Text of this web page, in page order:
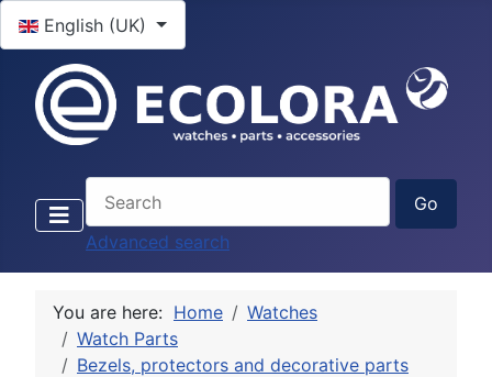
Select your language
English (UK)
Advanced search
You are here: Home
Watches
Watch Parts
Bezels, protectors and decorative parts